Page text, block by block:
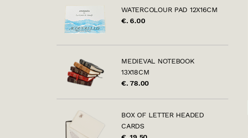
WATERCOLOUR PAD 12X16CM
€. 6.00
MEDIEVAL NOTEBOOK
13X18CM
€. 78.00
BOX OF LETTER HEADED
CARDS